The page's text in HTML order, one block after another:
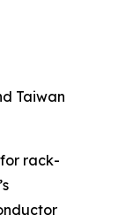
Taiwan
rack-